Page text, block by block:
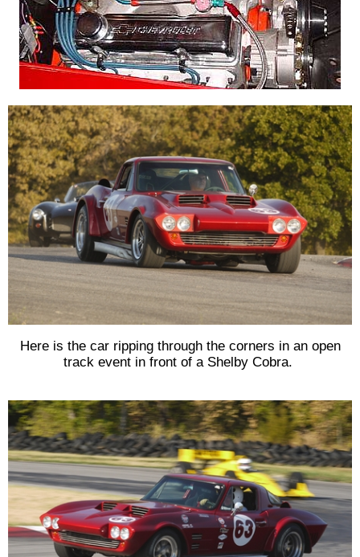
Here is the car ripping through the corners in an open
track event in front of a Shelby Cobra.